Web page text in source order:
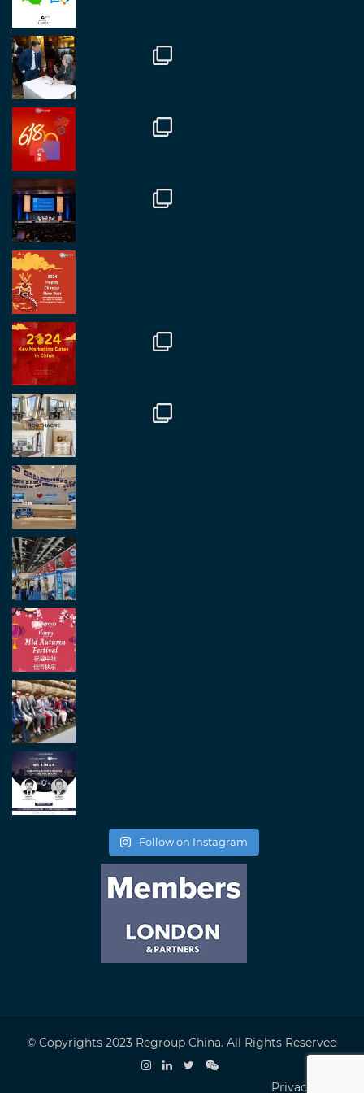
##burjkhalifa
Twitter
RegroupChina
Great to catch up with our colleague and friend,
Mr Daniel Batemam discussing new opportunities
in China. A pleasure as always.
#rethinkchina
Regroup Media
Great to be at the Transport and Logistics Expo
in Antwerp today. Great to catch up with friends
and partners.
Load More
Follow on Instagram
© Copyrights 2023 Regroup China. All Rights Reserved
Privacy Policy